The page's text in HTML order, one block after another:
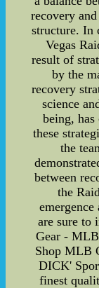
recovery
structure. In
Vegas
result of
by the
recovery
science
being,
these
the
between
the
are sure to
Gear -
Shop MLB
DICK'
finest